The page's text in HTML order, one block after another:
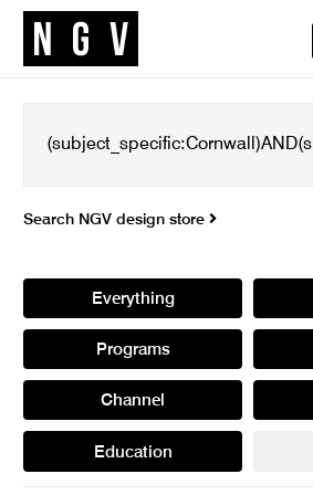
Search NGV design store
Everything
Programs
Channel
Education